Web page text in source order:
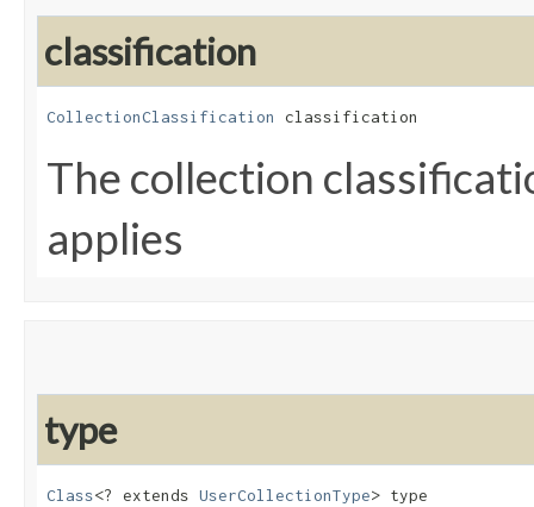
classification
CollectionClassification classification
The collection
applies
type
Class<? extends UserCollectionType> type